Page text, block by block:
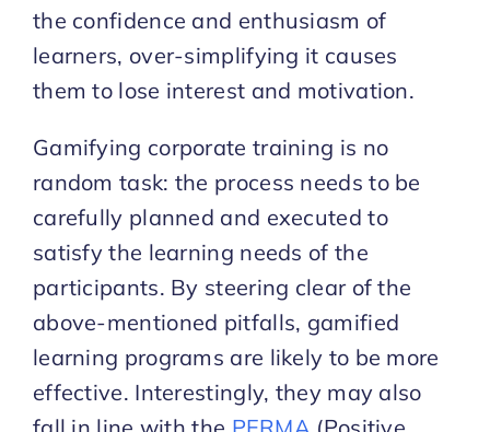
the confidence and enthusiasm of
learners, over-simplifying it causes
them to lose interest and motivation.
Gamifying corporate training is no
random task: the process needs to be
carefully planned and executed to
satisfy the learning needs of the
participants. By steering clear of the
above-mentioned pitfalls, gamified
learning programs are likely to be more
effective. Interestingly, they may also